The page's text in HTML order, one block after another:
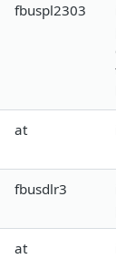
fbuspl2303
at
fbusdlr3
at